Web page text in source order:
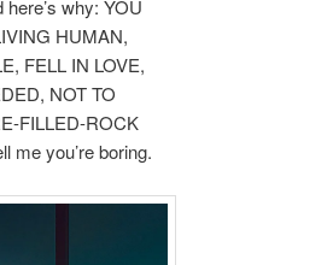
here’s why: YOU
HUMAN,
FELL IN LOVE,
NOT TO
FILLED-ROCK
me you’re boring.